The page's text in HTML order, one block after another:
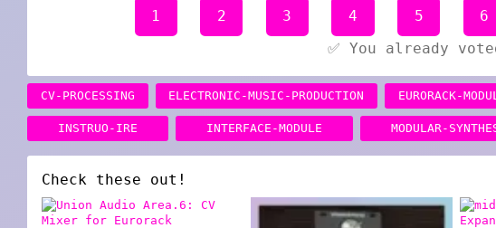
1 2 3 4 5 6
✅ You already
CV-PROCESSING ELECTRONIC-MUSIC-PRODUCTION EURORACK-
INSTRUO-IRE INTERFACE-MODULE MODULAR-
Check these out!